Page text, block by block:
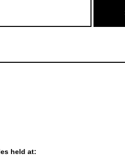
held at: